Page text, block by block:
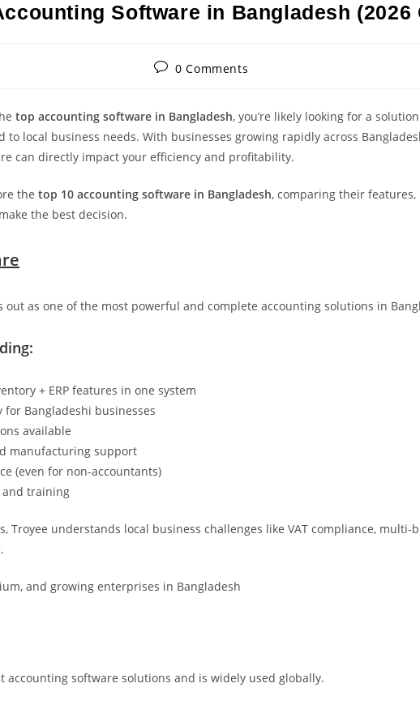
Software in Bangladesh (2026
Post0 Comments
top accounting software in Bangladesh, you’re likely looking for a
to local business needs. With businesses growing rapidly across
can directly impact your efficiency and profitability.
the top 10 accounting software in Bangladesh, comparing their features,
the best decision.
out as one of the most powerful and complete accounting solutions in
+ ERP features in one system
for Bangladeshi businesses
available
manufacturing support
(even for non-accountants)
and training
Troyee understands local business challenges like VAT compliance, multi-
and growing enterprises in Bangladesh
accounting software solutions and is widely used globally.